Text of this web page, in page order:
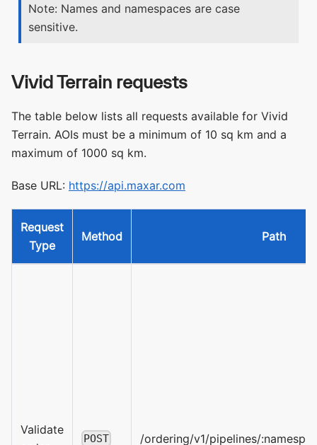
Note: Names and namespaces are case
sensitive.
Vivid Terrain requests
The table below lists all requests available for Vivid
Terrain. AOIs must be a minimum of 10 sq km and a
maximum of 1000 sq km.
Base URL: https://api.maxar.com
Request
Type
Method Path
Validate
POST /ordering/v1/pipelines/